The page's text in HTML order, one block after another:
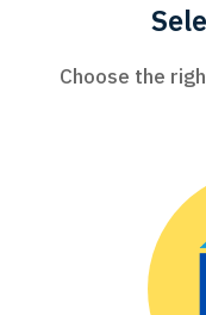
Choose the